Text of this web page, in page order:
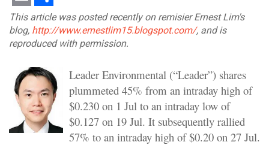
Email Share
This article was posted recently on remisier Ernest Lim's
blog, http://www.ernestlim15.blogspot.com/, and is
reproduced with permission.
Leader Environmental (“Leader”) shares
plummeted 45% from an intraday high of
$0.230 on 1 Jul to an intraday low of
$0.127 on 19 Jul. It subsequently rallied
57% to an intraday high of $0.20 on 27 Jul.